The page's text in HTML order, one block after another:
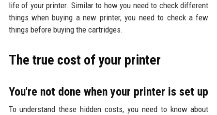
life of your printer. Similar to how you need to check different
things when buying a new printer, you need to check a few
things before buying the cartridges.
The true cost of your printer
You're not done when your printer is set up
To understand these hidden costs, you need to know about